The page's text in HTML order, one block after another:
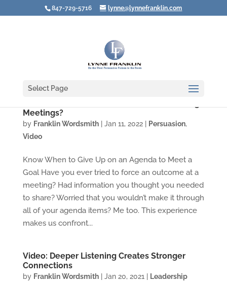
847-729-5716 lynne@lynnefranklin.com
Select Page
Meetings?
by Franklin Wordsmith| Jan 11, 2022| Persuasion,
Video
Know When to Give Up on an Agenda to Meet a
Goal Have you ever tried to force an outcome at a
meeting? Had information you thought you needed
to share? Worried that you wouldn’t make it through
all of your agenda items? Me too. This experience
makes us confront...
Video: Deeper Listening Creates Stronger
Connections
by Franklin Wordsmith| Jan 20, 2021 Leadership